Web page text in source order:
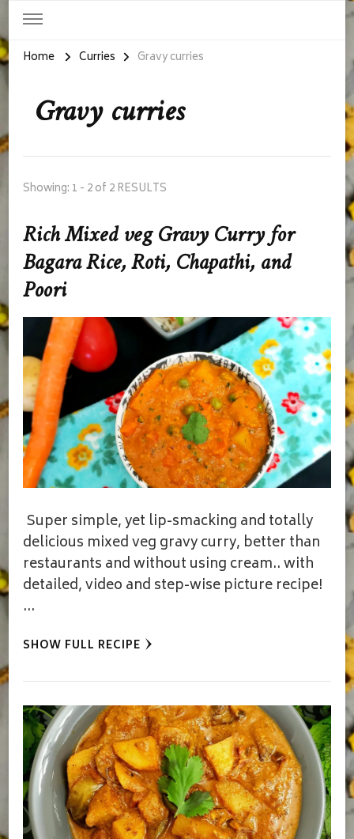
Home Curries Gravy curries
Gravy curries
Showing: 1 - 2 of 2 RESULTS
Rich Mixed veg Gravy Curry for
Bagara Rice, Roti, Chapathi, and
Poori
Super simple, yet lip-smacking and totally
delicious mixed veg gravy curry, better than
restaurants and without using cream.. with
detailed, video and step-wise picture recipe!
…
SHOW FULL RECIPE